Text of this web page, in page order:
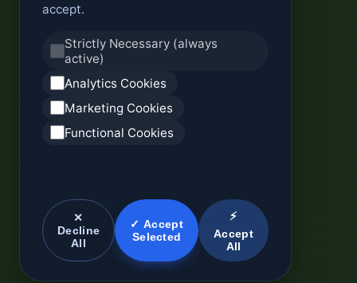
accept.
Strictly Necessary (always
active)
Analytics Cookies
Marketing Cookies
Functional Cookies
✕
Decline
All
✓ Accept
Selected
⚡
Accept
All